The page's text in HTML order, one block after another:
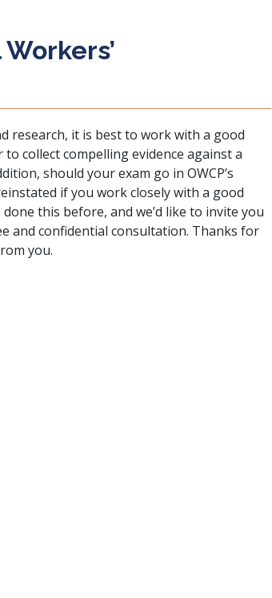
research, it is best to work with a good
collect compelling evidence against a
should your exam go in OWCP’s
if you work closely with a good
this before, and we’d like to invite you
and confidential consultation. Thanks for
you.